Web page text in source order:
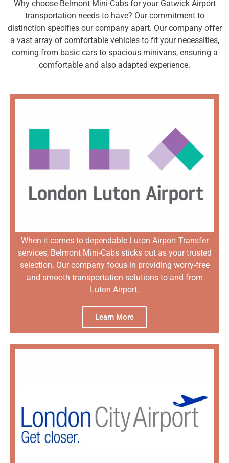
Why choose Belmont Mini-Cabs for your Gatwick Airport
transportation needs to have? Our commitment to
distinction specifies our company apart. Our company offer
a vast array of comfortable vehicles to fit your necessities,
coming from basic cars to spacious minivans, ensuring a
comfortable and also adapted experience.
When it comes to dependable Luton Airport Transfer
services, Belmont Mini-Cabs sticks out as your trusted
selection. Our company focus in providing worry-free
and smooth transportation solutions to and from
Luton Airport.
Learn More